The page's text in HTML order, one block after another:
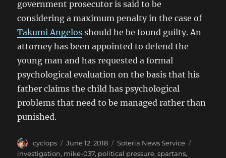
government prosecutor is said to be
considering a maximum penalty in the case of
Takumi Angelos should he be found guilty. An
attorney has been appointed to defend the
young man and has requested a formal
psychological evaluation on the basis that his
father claims the child has psychological
problems that need to be managed rather than
punished.
Author
cyclops
Posted
on
June 12, 2018 Categories
Soteria News Service
investigation, mike-037, political pressure,spartans,